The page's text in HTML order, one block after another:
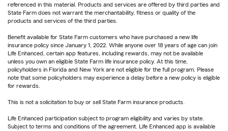
referenced in this material. Products and services are offered by third parties and
State Farm does not warrant the merchantability, fitness or quality of the
products and services of the third parties.
Benefit available for State Farm customers who have purchased a new life
insurance policy since January 1, 2022. While anyone over 18 years of age can join
Life Enhanced, certain app features, including rewards, may not be available
unless you own an eligible State Farm life insurance policy. At this time,
policyholders in Florida and New York are not eligible for the full program. Please
note that some policyholders may experience a delay before a new policy is eligible
for rewards.
This is not a solicitation to buy or sell State Farm insurance products.
Life Enhanced participation subject to program eligibility and varies by state.
Subject to terms and conditions of the agreement. Life Enhanced app is available